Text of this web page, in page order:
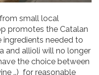
small local
promotes the Catalan
needed to
and allioli will no longer
the choice between
..) for reasonable